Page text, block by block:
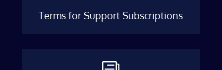
Terms for Support Subscriptions